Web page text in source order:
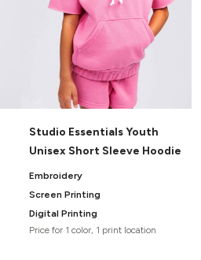
Studio Essentials Youth
Unisex Short Sleeve Hoodie
Embroidery
Screen Printing
Digital Printing
Price for 1 color, 1 print location